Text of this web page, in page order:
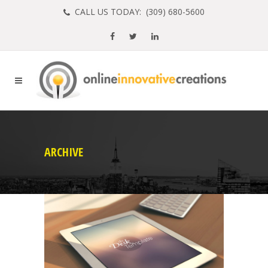
CALL US TODAY: (309) 680-5600
ARCHIVE